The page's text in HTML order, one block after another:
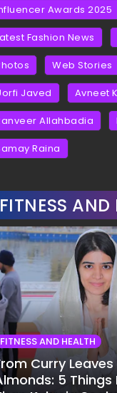
Awards 2025
Fashion News
Web Stories
Javed Avneet
Allahbadia
Raina
FITNESS AND
FITNESS AND HEALTH
Curry Leaves
5